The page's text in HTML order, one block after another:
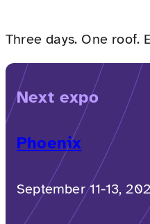
Three days. One roof.
Next expo
Phoenix
September 11-13,